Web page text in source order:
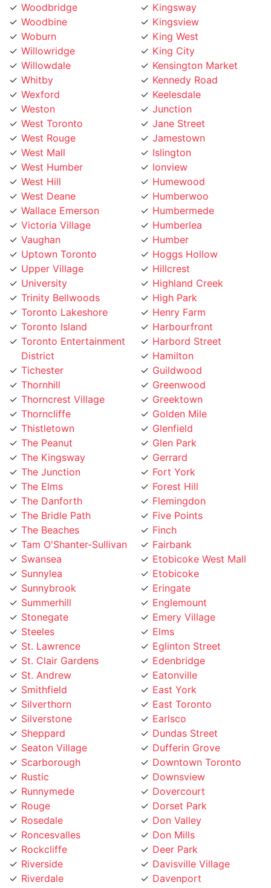
Woodbine
Woburn
Willowridge
Willowdale
Whitby
Wexford
Weston
West Toronto
West Rouge
West Mall
West Humber
West Hill
West Deane
Wallace Emerson
Victoria Village
Vaughan
Uptown Toronto
Upper Village
University
Trinity Bellwoods
Toronto Lakeshore
Toronto Island
Toronto Entertainment
District
Tichester
Thornhill
Thorncrest Village
Thorncliffe
Thistletown
The Peanut
The Kingsway
The Junction
The Elms
The Danforth
The Bridle Path
The Beaches
Tam O'Shanter-Sullivan
Swansea
Sunnylea
Sunnybrook
Summerhill
Stonegate
Steeles
St. Lawrence
St. Clair Gardens
St. Andrew
Smithfield
Silverthorn
Silverstone
Sheppard
Seaton Village
Scarborough
Rustic
Runnymede
Rouge
Rosedale
Roncesvalles
Rockcliffe
Riverside
Riverdale
Richview
Kingsview
King West
King City
Kensington Market
Kennedy Road
Keelesdale
Junction
Jane Street
Jamestown
Islington
Ionview
Humewood
Humberwoo
Humbermede
Humberlea
Humber
Hoggs Hollow
Hillcrest
Highland Creek
High Park
Henry Farm
Harbourfront
Harbord Street
Hamilton
Guildwood
Greenwood
Greektown
Golden Mile
Glenfield
Glen Park
Gerrard
Fort York
Forest Hill
Flemingdon
Five Points
Finch
Fairbank
Etobicoke West Mall
Etobicoke
Eringate
Englemount
Emery Village
Elms
Eglinton Street
Edenbridge
Eatonville
East York
East Toronto
Earlsco
Dundas Street
Dufferin Grove
Downtown Toronto
Downsview
Dovercourt
Dorset Park
Don Valley
Don Mills
Deer Park
Davisville Village
Davenport
Danforth